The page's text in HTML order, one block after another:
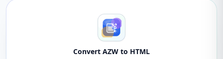
Convert AZW to HTML